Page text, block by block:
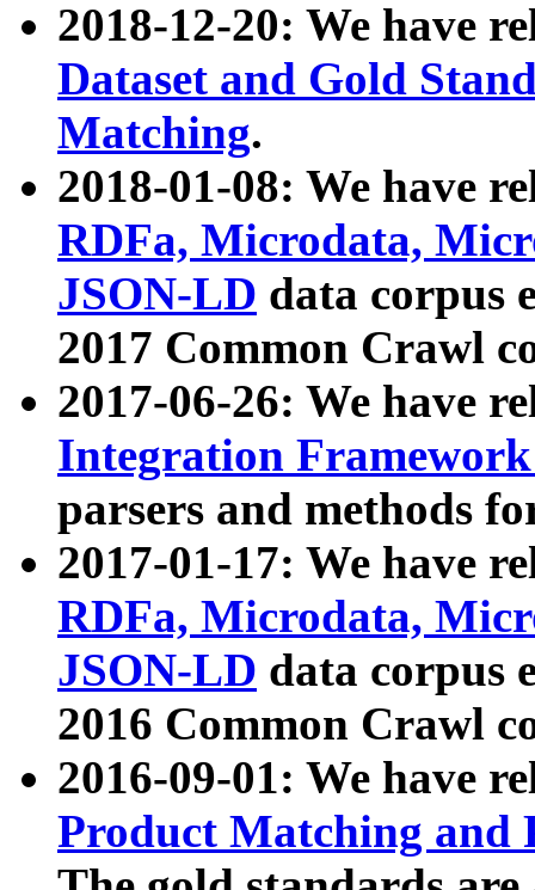
2018-12-20: We have
Dataset and Gold
Matching.
2018-01-08: We have
RDFa, Microdata,
JSON-LD data corpus
2017 Common Crawl
2017-06-26: We have
Integration
parsers and methods
2017-01-17: We have
RDFa, Microdata,
JSON-LD data corpus
2016 Common Crawl
2016-09-01: We have
Product Matching and